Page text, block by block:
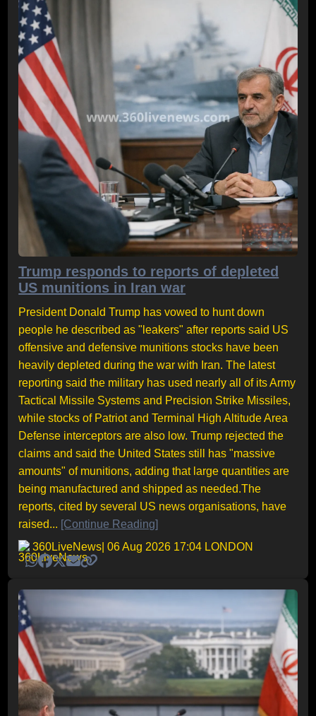
Trump responds to reports of depleted
US munitions in Iran war
President Donald Trump has vowed to hunt down
people he described as "leakers" after reports said US
offensive and defensive munitions stocks have been
heavily depleted during the war with Iran. The latest
reporting said the military has used nearly all of its Army
Tactical Missile Systems and Precision Strike Missiles,
while stocks of Patriot and Terminal High Altitude Area
Defense interceptors are also low. Trump rejected the
claims and said the United States still has "massive
amounts" of munitions, adding that large quantities are
being manufactured and shipped as needed.The
reports, cited by several US news organisations, have
raised... [Continue Reading]
360LiveNews | 06 Aug 2026 17:04 LONDON